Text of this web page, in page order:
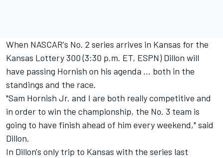
When NASCAR's No. 2 series arrives in Kansas for the
Kansas Lottery 300 (3:30 p.m. ET, ESPN) Dillon will
have passing Hornish on his agenda … both in the
standings and the race.
"Sam Hornish Jr. and I are both really competitive and
in order to win the championship, the No. 3 team is
going to have finish ahead of him every weekend," said
Dillon.
In Dillon's only trip to Kansas with the series last